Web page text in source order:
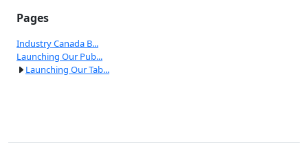
Pages
Industry Canada B...
Launching Our Pub...
Launching Our Tab...